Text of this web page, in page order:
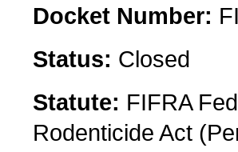
Docket Number:
Status: Closed
Statute: FIFRA
Rodenticide Act